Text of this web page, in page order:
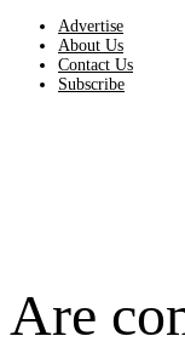
Advertise
About Us
Contact Us
Subscribe
Are